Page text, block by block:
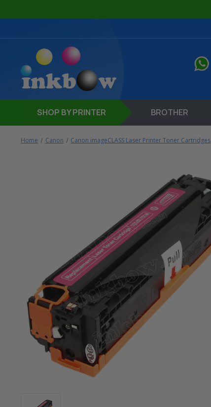
SHOP BY PRINTER BROTHER
Home Canon Canon imageCLASS Laser Printer Toner Cartridges